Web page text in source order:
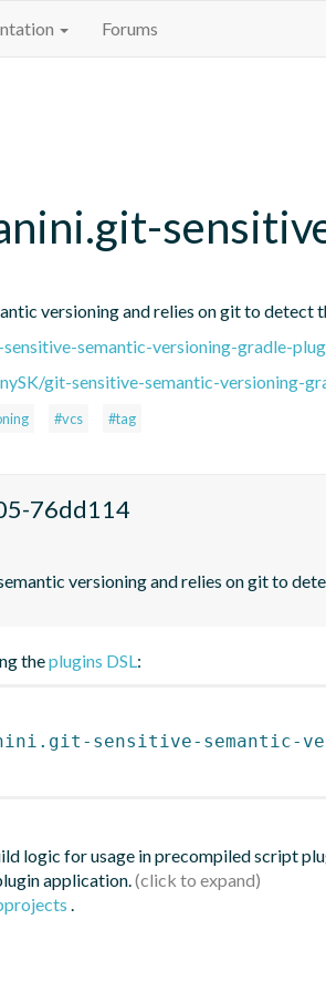
Forums
versioning and relies on git to detect
semantic-versioning-gradle-
git-sensitive-semantic-versioning-
#vcs #tag
76dd114
versioning and relies on git to
theplugins DSL:
sensitive-semantic-
logic for usage in precompiled script
application.
.